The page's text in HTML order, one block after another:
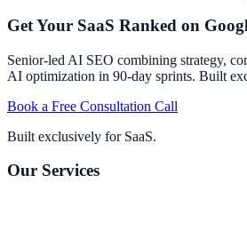
Get Your SaaS Ranked on
Senior-led AI SEO combining strategy,
AI optimization in 90-day sprints. Built
Book a Free Consultation Call
Built exclusively for SaaS.
Our Services